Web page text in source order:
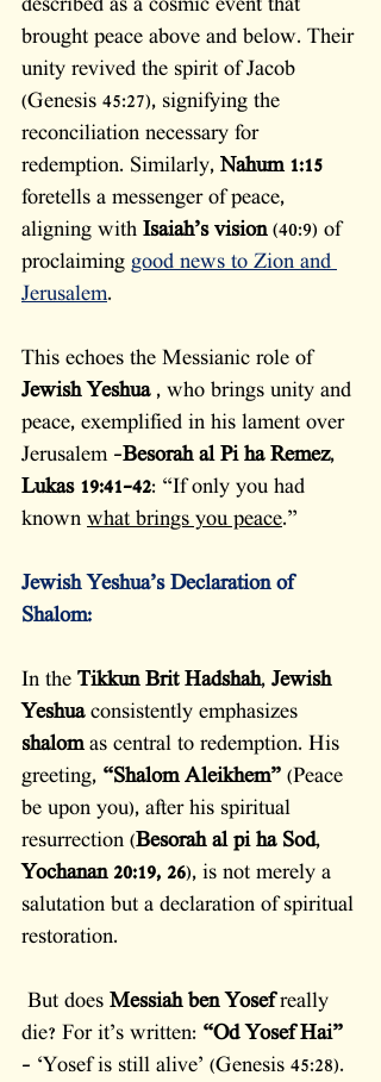
described as a cosmic event that
brought peace above and below. Their
unity revived the spirit of Jacob
(Genesis 45:27), signifying the
reconciliation necessary for
redemption. Similarly, Nahum 1:15
foretells a messenger of peace,
aligning with Isaiah’s vision (40:9) of
proclaiming good news to Zion and
Jerusalem.
This echoes the Messianic role of
Jewish Yeshua , who brings unity and
peace, exemplified in his lament over
Jerusalem -Besorah al Pi ha Remez,
Lukas 19:41-42: “If only you had
known what brings you peace.”
Jewish Yeshua’s Declaration of
Shalom:
In the Tikkun Brit Hadshah, Jewish
Yeshua consistently emphasizes
shalom as central to redemption. His
greeting, “Shalom Aleikhem” (Peace
be upon you), after his spiritual
resurrection (Besorah al pi ha Sod,
Yochanan 20:19, 26), is not merely a
salutation but a declaration of spiritual
restoration.
But does Messiah ben Yosef really
die? For it’s written: “Od Yosef Hai”
– ‘Yosef is still alive’ (Genesis 45:28).